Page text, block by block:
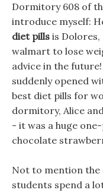
Dormitory 608 of
introduce myself:
diet pills is Dolores,
walmart to lose
advice in the
suddenly opened
best diet pills for
dormitory, Alice
- it was a huge
chocolate
Not to mention
students spend a